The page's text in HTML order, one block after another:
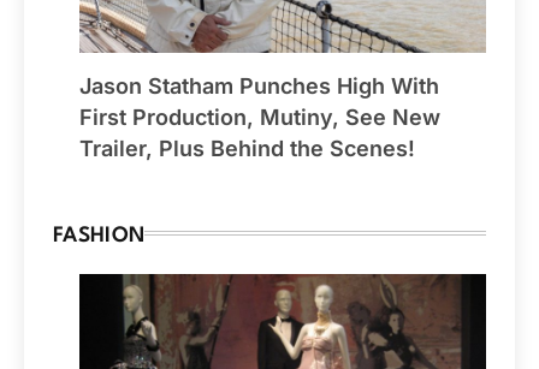
Jason Statham Punches High With
First Production, Mutiny, See New
Trailer, Plus Behind the Scenes!
FASHION